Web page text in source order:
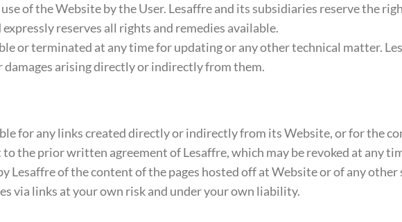
of the Website by the User. Lesaffre and its subsidiaries reserve the
reserves all rights and remedies available.
or terminated at any time for updating or any other technical matter.
arising directly or indirectly from them.
for any links created directly or indirectly from its Website, or for the
the prior written agreement of Lesaffre, which may be revoked at any
Lesaffre of the content of the pages hosted off at Website or of any
via links at your own risk and under your own liability.